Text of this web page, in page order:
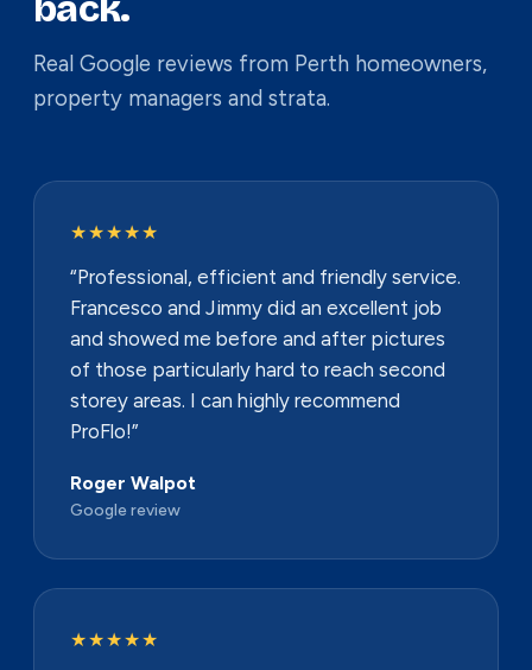
Real Google reviews from Perth homeowners,
property managers and strata.
★★★★★
“Professional, efficient and friendly service.
Francesco and Jimmy did an excellent job
and showed me before and after pictures
of those particularly hard to reach second
storey areas. I can highly recommend
ProFlo!”
Roger Walpot
Google review
★★★★★